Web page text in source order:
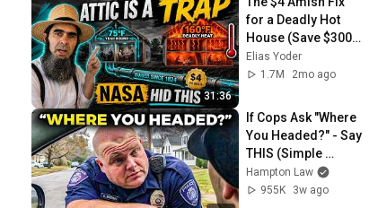
31:36
for a Deadly Hot
House (Save $3000
This Summer)
Elias Yoder
1.7M
2mo ago
If Cops Ask "Where
You Headed?" - Say
THIS (Simple
Phrase)
Hampton Law
955K
3w ago